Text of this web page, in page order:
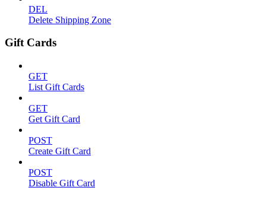
DEL
Delete Shipping Zone
Gift Cards
GET
List Gift Cards
GET
Get Gift Card
POST
Create Gift Card
POST
Disable Gift Card